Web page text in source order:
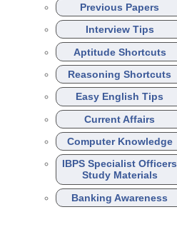
Previous Papers
Interview Tips
Aptitude Shortcuts
Reasoning Shortcuts
Easy English Tips
Current Affairs
Computer Knowledge
IBPS Specialist Officers
Study Materials
Banking Awareness